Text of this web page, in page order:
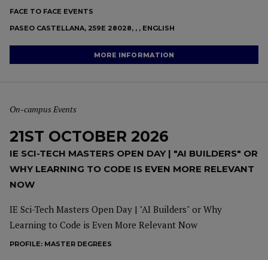
FACE TO FACE EVENTS
PASEO CASTELLANA, 259E 28028, , , ENGLISH
MORE INFORMATION
On-campus Events
21ST OCTOBER 2026
IE SCI-TECH MASTERS OPEN DAY | "AI BUILDERS" OR
WHY LEARNING TO CODE IS EVEN MORE RELEVANT
NOW
IE Sci-Tech Masters Open Day | "AI Builders" or Why
Learning to Code is Even More Relevant Now
PROFILE: MASTER DEGREES